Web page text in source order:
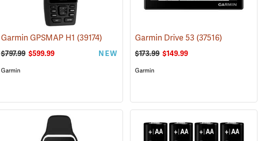
(39578)
(39556)
Garmin GPSMAP H1 (39174)
$797.99 $599.99 NEW
Garmin
Garmin Drive 53(37516)
$173.99 $149.99
Garmin